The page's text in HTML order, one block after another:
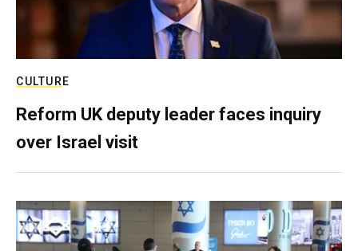
CULTURE
Reform UK deputy leader faces inquiry
over Israel visit